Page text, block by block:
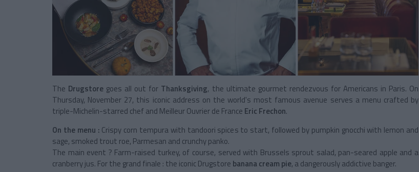
The Drugstore goes all out for Thanksgiving, the ultimate gourmet rendezvous for Americans in Paris. On
Thursday, November 27, this iconic address on the world's most famous avenue serves a menu crafted by
triple-Michelin-starred chef and Meilleur Ouvrier de France Eric Frechon.
On the menu : Crispy corn tempura with tandoori spices to start, followed by pumpkin gnocchi with lemon and
sage, smoked trout roe, Parmesan and crunchy panko.
The main event ? Farm-raised turkey, of course, served with Brussels sprout salad, pan-seared apple and a
cranberry jus. For the grand finale : the iconic Drugstore banana cream pie, a dangerously addictive banger.